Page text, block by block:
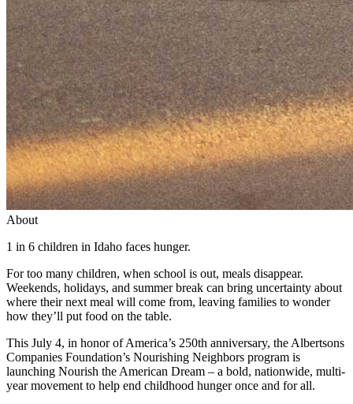
About
1 in 6 children in Idaho faces hunger.
For too many children, when school is out, meals disappear.
Weekends, holidays, and summer break can bring uncertainty about
where their next meal will come from, leaving families to wonder
how they’ll put food on the table.
This July 4, in honor of America’s 250th anniversary, the Albertsons
Companies Foundation’s Nourishing Neighbors program is
launching Nourish the American Dream – a bold, nationwide, multi-
year movement to help end childhood hunger once and for all.